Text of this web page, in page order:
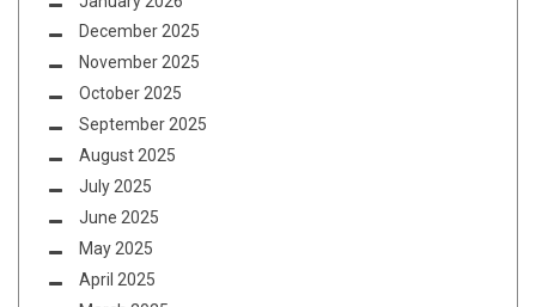
December 2025
November 2025
October 2025
September 2025
August 2025
July 2025
June 2025
May 2025
April 2025